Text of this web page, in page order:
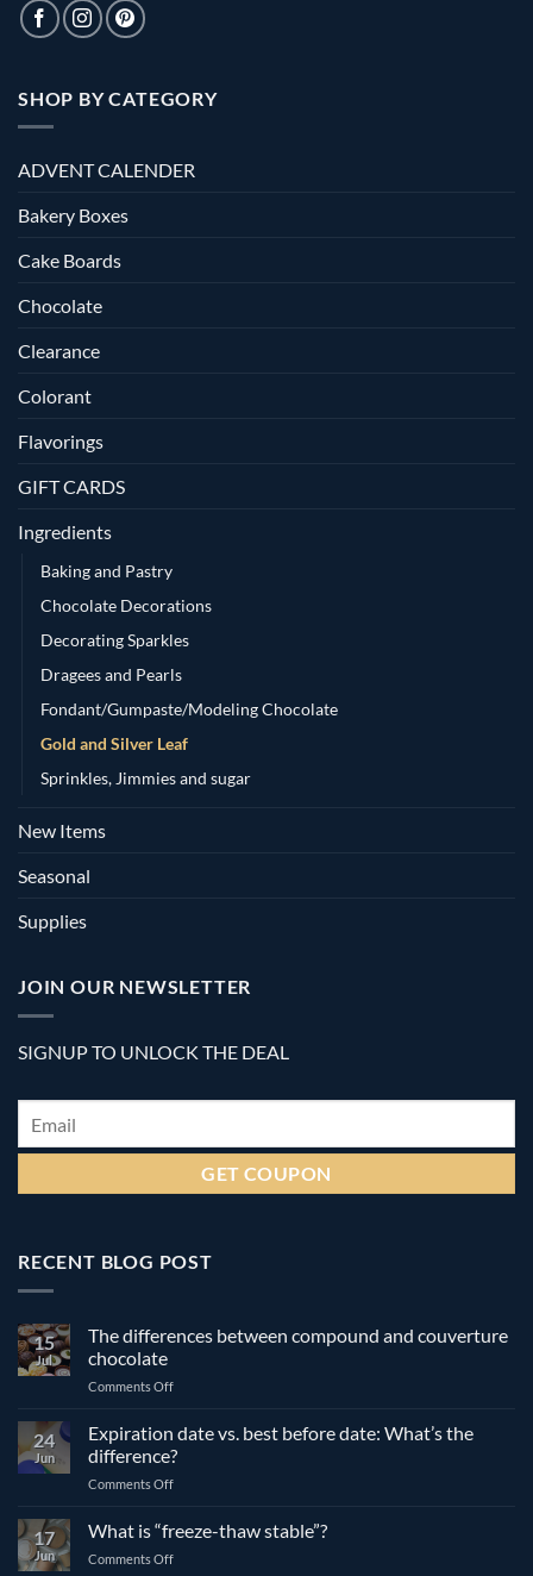
SHOP BY CATEGORY
ADVENT CALENDER
Bakery Boxes
Cake Boards
Chocolate
Clearance
Colorant
Flavorings
GIFT CARDS
Ingredients
Baking and Pastry
Chocolate Decorations
Decorating Sparkles
Dragees and Pearls
Fondant/Gumpaste/Modeling Chocolate
Gold and Silver Leaf
Sprinkles, Jimmies and sugar
New Items
Seasonal
Supplies
JOIN OUR NEWSLETTER
SIGNUP TO UNLOCK THE DEAL
Email *
RECENT BLOG POST
15
Jul
The differences between compound and couverture
chocolate
Comments Offon
differences
between
compound
and
chocolate
24
Jun
Expiration date vs. best before date: What’s the
difference?
Comments Offon
vs.
best
17
Jun
What is “freeze-thaw stable”?
Comments Offon